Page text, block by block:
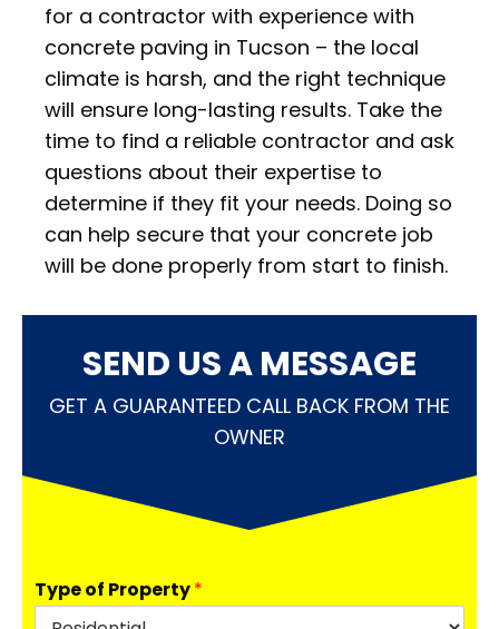
for a contractor with experience with
concrete paving in Tucson – the local
climate is harsh, and the right technique
will ensure long-lasting results. Take the
time to find a reliable contractor and ask
questions about their expertise to
determine if they fit your needs. Doing so
can help secure that your concrete job
will be done properly from start to finish.
SEND US A MESSAGE
GET A GUARANTEED CALL BACK FROM THE
OWNER
Type of Property*